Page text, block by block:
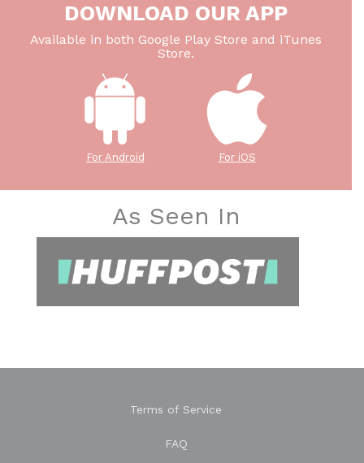
DOWNLOAD OUR APP
Available in both Google Play Store and iTunes
Store.
For Android For iOS
As Seen In
Terms of Service
FAQ